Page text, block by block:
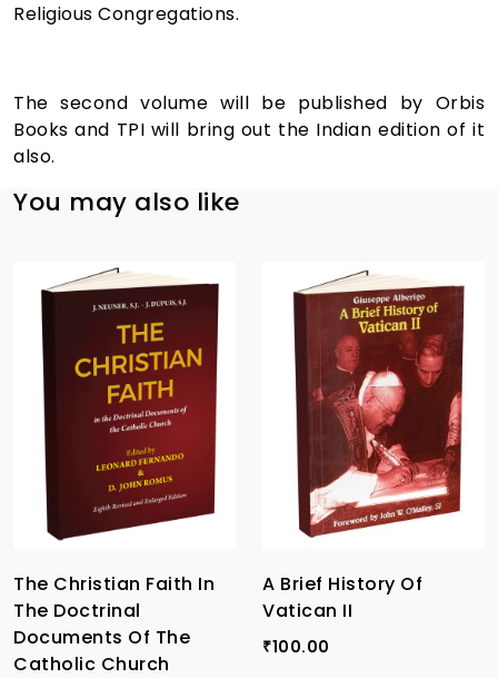
Religious Congregations.
The second volume will be published by Orbis
Books and TPI will bring out the Indian edition of it
also.
You may also like
The Christian Faith In
The Doctrinal
Documents Of The
Catholic Church
A Brief History Of
Vatican II
₹100.00